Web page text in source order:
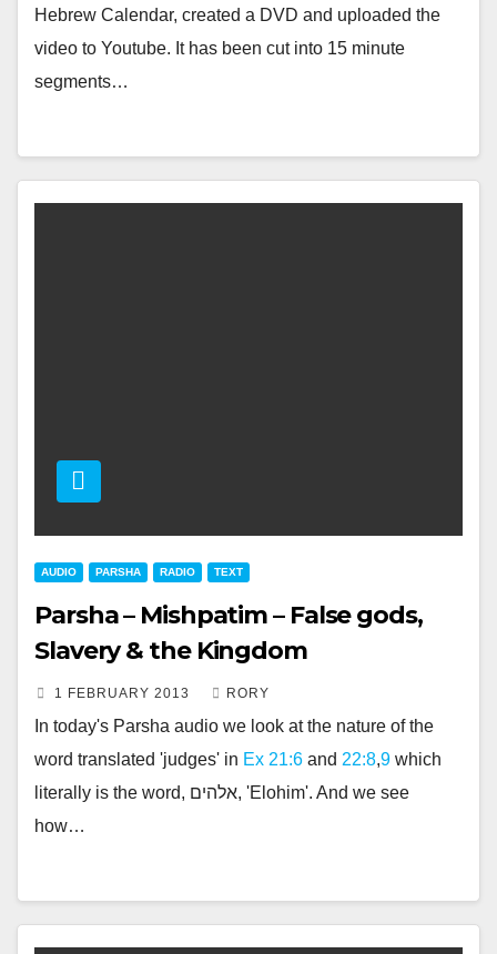
Hebrew Calendar, created a DVD and uploaded the
video to Youtube. It has been cut into 15 minute
segments…
AUDIO PARSHA RADIO TEXT
Parsha – Mishpatim – False gods,
Slavery & the Kingdom
1 FEBRUARY 2013 RORY
In today's Parsha audio we look at the nature of the
word translated 'judges' in Ex 21:6 and 22:8,9 which
literally is the word, אלהים, 'Elohim'. And we see
how…